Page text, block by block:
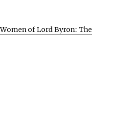
of Lord Byron: The